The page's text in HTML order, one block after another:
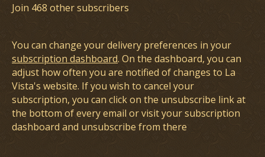
Join 468 other subscribers
You can change your delivery preferences in your
subscription dashboard. On the dashboard, you can
adjust how often you are notified of changes to La
Vista's website. If you wish to cancel your
subscription, you can click on the unsubscribe link at
the bottom of every email or visit your subscription
dashboard and unsubscribe from there